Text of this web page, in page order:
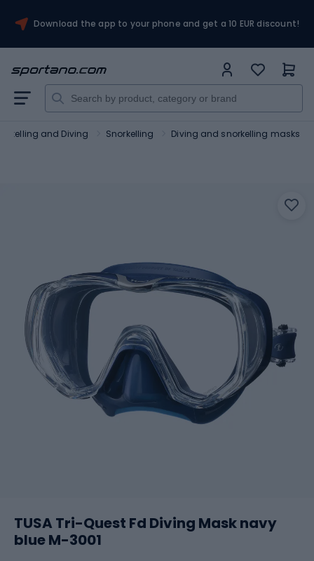
Download the app to your phone and get a 10 EUR discount!
and Diving Snorkelling Diving and snorkelling masks
TUSA Tri-Quest Fd Diving Mask navy
blue M-3001